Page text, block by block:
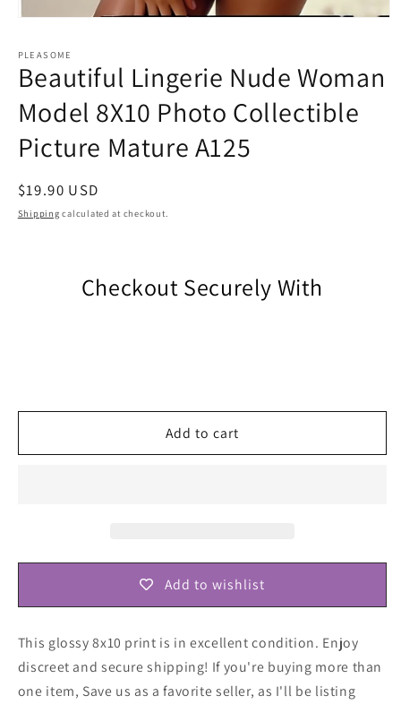
1
modal
PLEASOME
Beautiful Lingerie Nude Woman
Model 8X10 Photo Collectible
Picture Mature A125
Regular
price
$19.90 USD
Shipping calculated at checkout.
Checkout Securely With
Add to cart
Add to wishlist
This glossy 8x10 print is in excellent condition. Enjoy
discreet and secure shipping! If you're buying more than
one item, Save us as a favorite seller, as I'll be listing